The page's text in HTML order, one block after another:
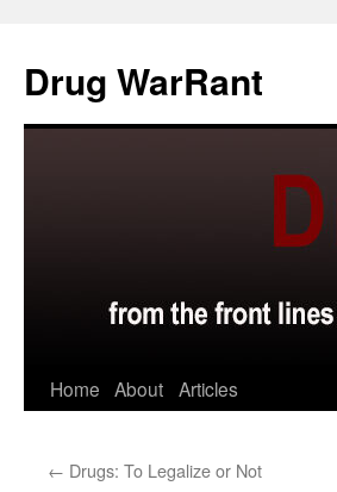
content
Drug WarRant
Home About Articles
← Drugs: To Legalize or Not